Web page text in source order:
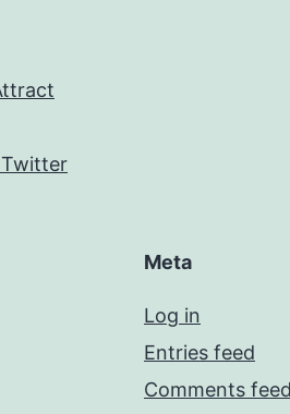
Twitter
Meta
Log in
Entries feed
Comments feed